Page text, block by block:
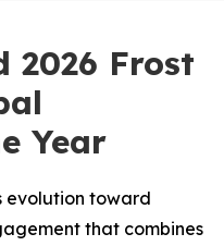
2026 Frost
Year
evolution toward
that combines